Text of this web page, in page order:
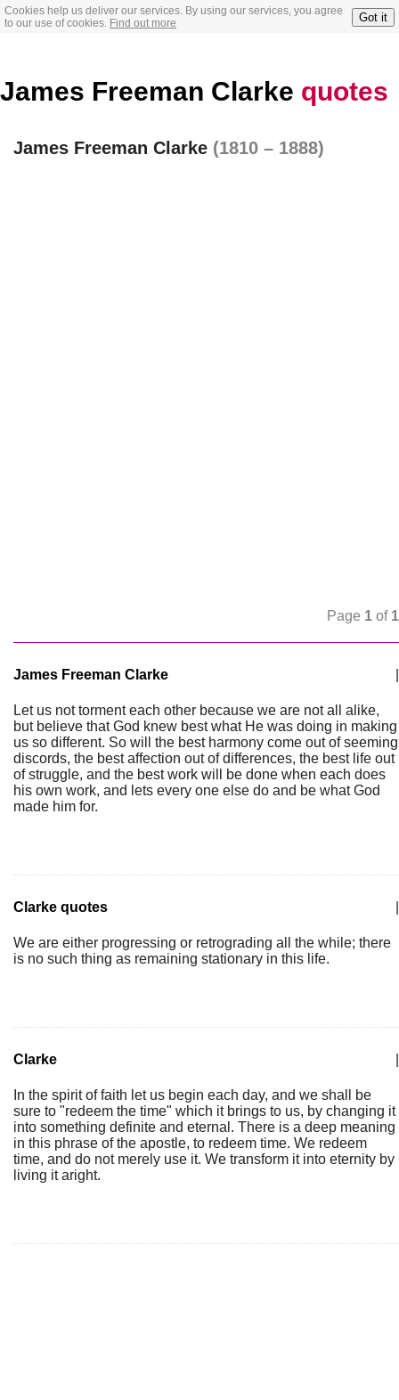
Cookies help us deliver our services. By using our services, you agree
to our use of cookies. Find out more Got it
James Freeman Clarke quotes
James Freeman Clarke (1810 – 1888)
Page 1 of 1
James Freeman Clarke
Let us not torment each other because we are not all alike,
but believe that God knew best what He was doing in making
us so different. So will the best harmony come out of seeming
discords, the best affection out of differences, the best life out
of struggle, and the best work will be done when each does
his own work, and lets every one else do and be what God
made him for.
Clarke quotes
We are either progressing or retrograding all the while; there
is no such thing as remaining stationary in this life.
Clarke
In the spirit of faith let us begin each day, and we shall be
sure to "redeem the time" which it brings to us, by changing it
into something definite and eternal. There is a deep meaning
in this phrase of the apostle, to redeem time. We redeem
time, and do not merely use it. We transform it into eternity by
living it aright.